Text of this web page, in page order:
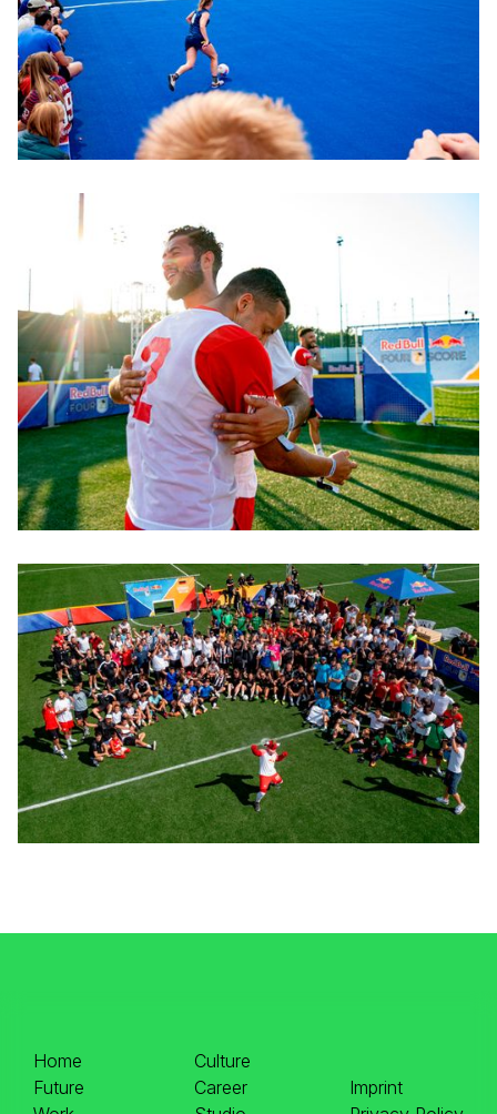
Home
Future
Culture
Career
Imprint